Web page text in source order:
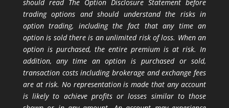
should read The Option Disclosure Statement before
trading options and should understand the risks in
option trading, including the fact that any time an
option is sold there is an unlimited risk of loss. When an
option is purchased, the entire premium is at risk. In
addition, any time an option is purchased or sold,
transaction costs including brokerage and exchange fees
are at risk. No representation is made that any account
is likely to achieve profits or losses similar to those